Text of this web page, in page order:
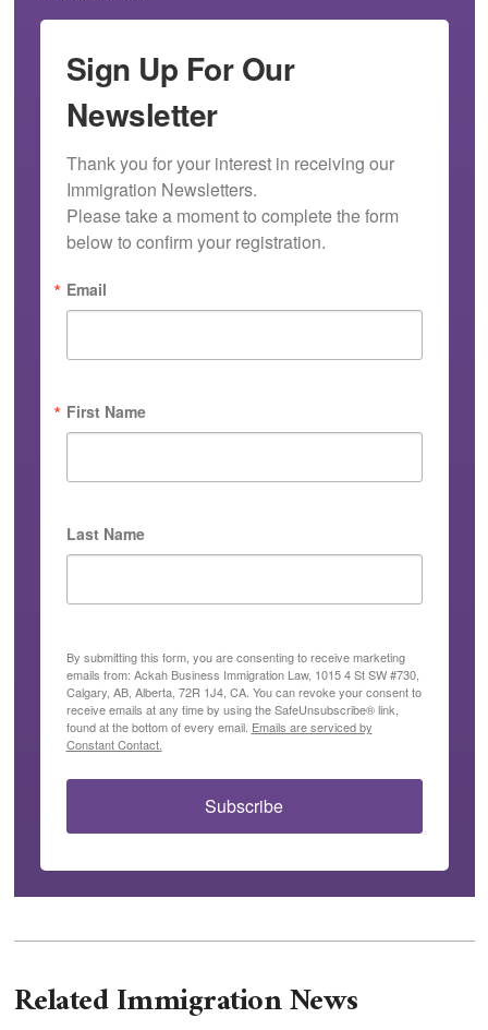
Sign Up For Our
Newsletter
Thank you for your interest in receiving our
Immigration Newsletters.
Please take a moment to complete the form
below to confirm your registration.
Email
First Name
Last Name
By submitting this form, you are consenting to receive marketing
emails from: Ackah Business Immigration Law, 1015 4 St SW #730,
Calgary, AB, Alberta, 72R 1J4, CA. You can revoke your consent to
receive emails at any time by using the SafeUnsubscribe® link,
found at the bottom of every email. Emails are serviced by
Constant Contact.
Subscribe
Related Immigration News